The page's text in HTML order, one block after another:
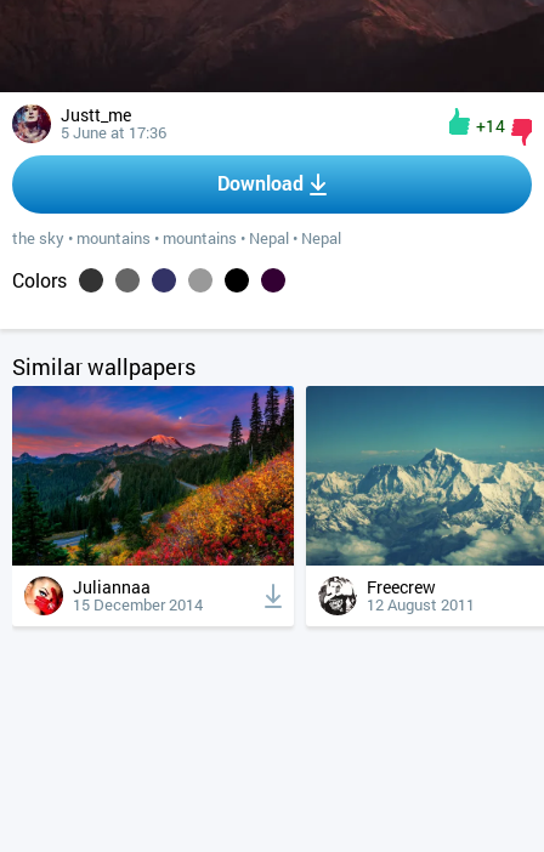
Justt_me
5 June at 17:36 +14
Download
the sky • mountains • mountains • Nepal • Nepal
Colors
Similar wallpapers
Juliannaa
15 December 2014
Freecrew
12 August 2011